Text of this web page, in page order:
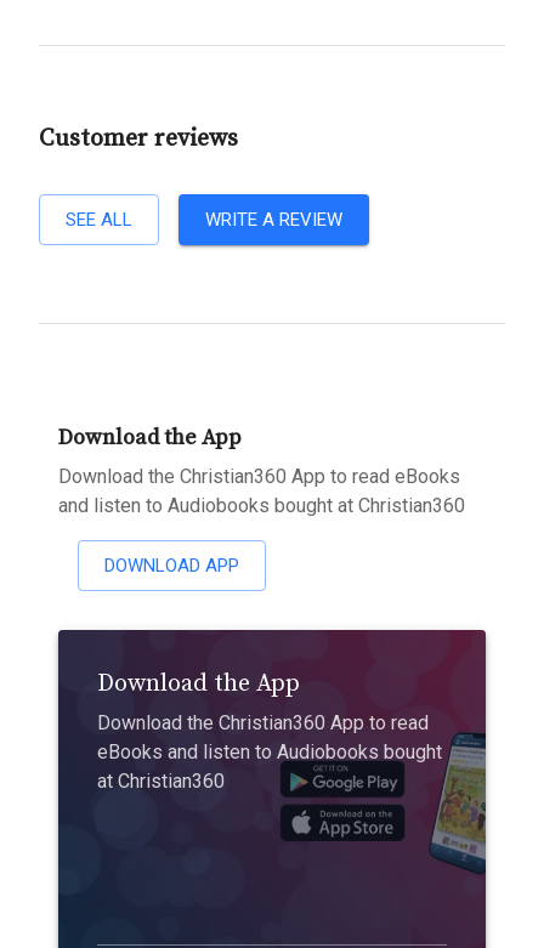
Customer reviews
SEE ALL WRITE A REVIEW
Download the App
Download the Christian360 App to read eBooks
and listen to Audiobooks bought at Christian360
DOWNLOAD APP
Download the App
Download the Christian360 App to read
eBooks and listen to Audiobooks bought
at Christian360